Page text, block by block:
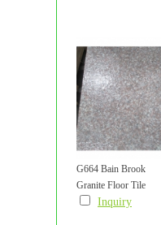
G664 Bain Brook
Granite Floor Tile
Inquiry